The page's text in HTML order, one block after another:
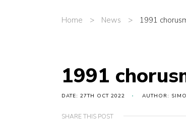
Home > News > 1991
1991
DATE: 27TH OCT 2022 AUTHOR:
SHARE THIS POST